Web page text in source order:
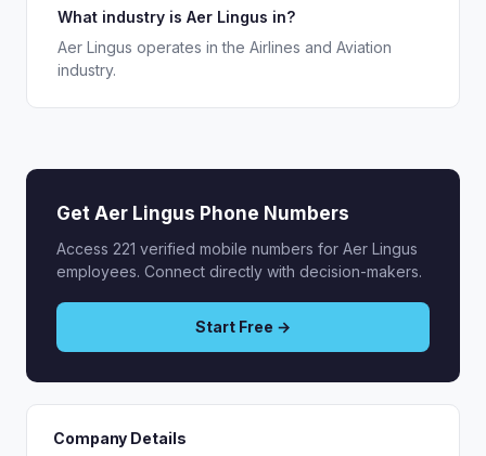
What industry is Aer Lingus in?
Aer Lingus operates in the Airlines and Aviation
industry.
Get Aer Lingus Phone Numbers
Access 221 verified mobile numbers for Aer Lingus
employees. Connect directly with decision-makers.
Start Free →
Company Details